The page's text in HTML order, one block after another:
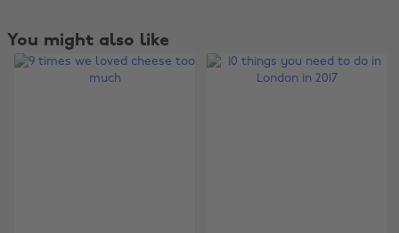
You might also like